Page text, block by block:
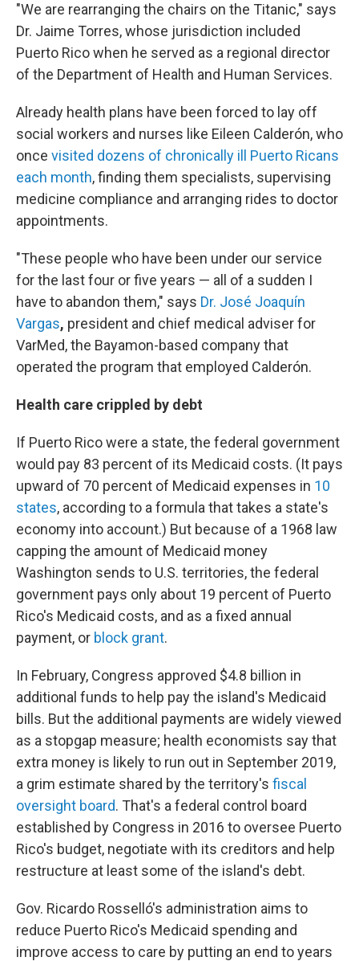
"We are rearranging the chairs on the Titanic," says
Dr. Jaime Torres, whose jurisdiction included
Puerto Rico when he served as a regional director
of the Department of Health and Human Services.
Already health plans have been forced to lay off
social workers and nurses like Eileen Calderón, who
once visited dozens of chronically ill Puerto Ricans
each month, finding them specialists, supervising
medicine compliance and arranging rides to doctor
appointments.
"These people who have been under our service
for the last four or five years — all of a sudden I
have to abandon them," says Dr. José Joaquín
Vargas, president and chief medical adviser for
VarMed, the Bayamon-based company that
operated the program that employed Calderón.
Health care crippled by debt
If Puerto Rico were a state, the federal government
would pay 83 percent of its Medicaid costs. (It pays
upward of 70 percent of Medicaid expenses in 10
states, according to a formula that takes a state's
economy into account.) But because of a 1968 law
capping the amount of Medicaid money
Washington sends to U.S. territories, the federal
government pays only about 19 percent of Puerto
Rico's Medicaid costs, and as a fixed annual
payment, or block grant.
In February, Congress approved $4.8 billion in
additional funds to help pay the island's Medicaid
bills. But the additional payments are widely viewed
as a stopgap measure; health economists say that
extra money is likely to run out in September 2019,
a grim estimate shared by the territory's fiscal
oversight board. That's a federal control board
established by Congress in 2016 to oversee Puerto
Rico's budget, negotiate with its creditors and help
restructure at least some of the island's debt.
Gov. Ricardo Rosselló's administration aims to
reduce Puerto Rico's Medicaid spending and
improve access to care by putting an end to years